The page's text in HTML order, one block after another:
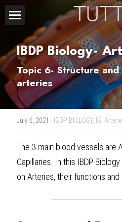
Home
About Us
Subjects
CHEMISTRY
BIOLOGY
PHYSICS
MATHEMATICS
Exam Boards
IBDP
IBMYP
IGCSE & GCSE
Courses
IBDP Tuition
IBDP CHEMISTRY
GCE A-Level Tuition
Admission Test Prep
PREDICTED GRADE
Student Results
IGCSE & GCSE
IBDP Biology-
Topic 6- Structure
arteries
July 6, 2021 · IBDP BIOLOGY, IB,
The 3 main blood vessels are
Capillaries. In this IBDP
on Arteries, their functions and